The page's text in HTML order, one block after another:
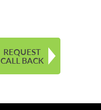
REQUEST
CALL BACK